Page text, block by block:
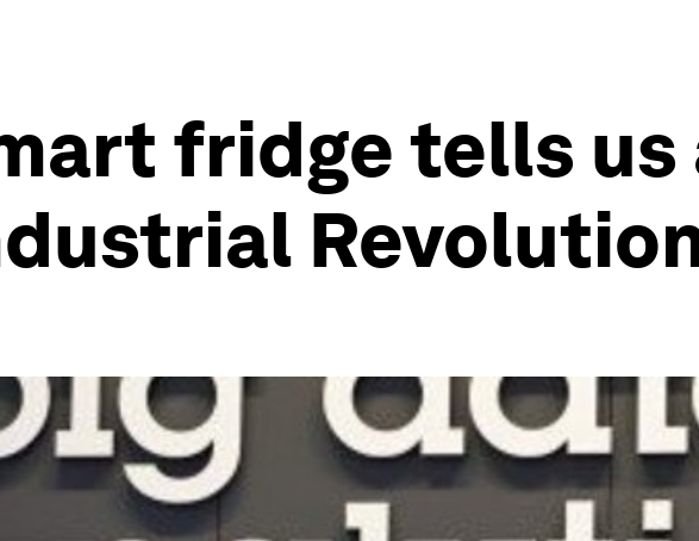
fridge tells